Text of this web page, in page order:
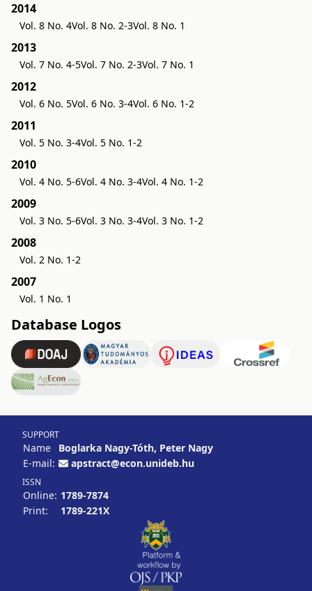
2014
Vol. 8 No. 4Vol. 8 No. 2-3Vol. 8 No. 1
2013
Vol. 7 No. 4-5Vol. 7 No. 2-3Vol. 7 No. 1
2012
Vol. 6 No. 5Vol. 6 No. 3-4Vol. 6 No. 1-2
2011
Vol. 5 No. 3-4Vol. 5 No. 1-2
2010
Vol. 4 No. 5-6Vol. 4 No. 3-4Vol. 4 No. 1-2
2009
Vol. 3 No. 5-6Vol. 3 No. 3-4Vol. 3 No. 1-2
2008
Vol. 2 No. 1-2
2007
Vol. 1 No. 1
Database Logos
SUPPORT
Name
Boglarka Nagy-Tóth, Peter Nagy
E-mail:
apstract@econ.unideb.hu
ISSN
Online: 1789-7874
Print:
1789-221X